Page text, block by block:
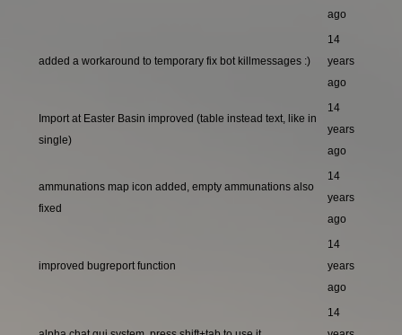
ago
added a workaround to temporary fix bot killmessages :)
14
years
ago
Import at Easter Basin improved (table instead text, like in
single)
14
years
ago
ammunations map icon added, empty ammunations also
fixed
14
years
ago
improved bugreport function
14
years
ago
14